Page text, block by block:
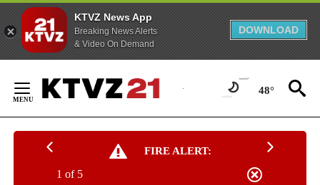
KTVZ News App
Breaking News Alerts
& Video On Demand
DOWNLOAD
Content
48°
FIRE ALERT:
1 of 5